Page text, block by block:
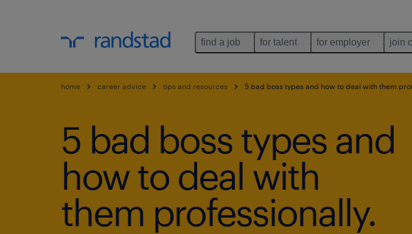
find a job for talent for employer join
home career advice tips and resources 5 bad boss types and how to deal with them
5 bad boss types and
how to deal with
them professionally.